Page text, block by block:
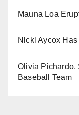
Mauna Loa
Nicki Aycox
Olivia Pichardo,
Baseball Team